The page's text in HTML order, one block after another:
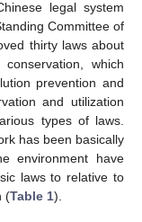
legal system
Committee of
thirty laws about
which
prevention and
and utilization
types of laws.
has been basically
environment have
laws to relative to
(Table 1).